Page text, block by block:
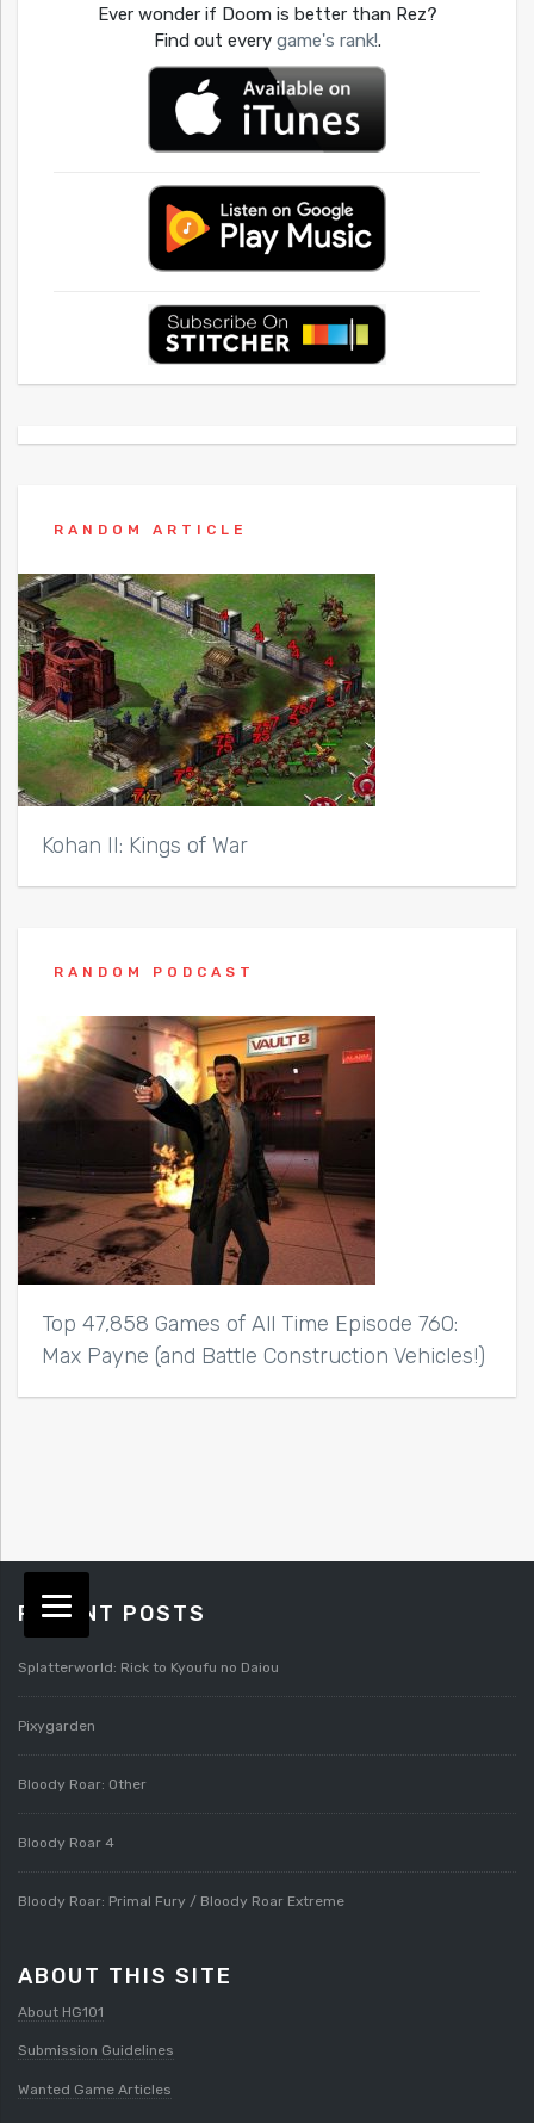
Ever wonder if Doom is better than Rez?
Find out every game's rank!.
RANDOM ARTICLE
Kohan II: Kings of War
RANDOM PODCAST
Top 47,858 Games of All Time Episode 760:
Max Payne (and Battle Construction Vehicles!)
RECENT POSTS
Splatterworld: Rick to Kyoufu no Daiou
Pixygarden
Bloody Roar: Other
Bloody Roar 4
Bloody Roar: Primal Fury / Bloody Roar Extreme
ABOUT THIS SITE
About HG101
Submission Guidelines
Wanted Game Articles